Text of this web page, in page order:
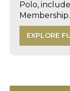
Polo,
Membership.
EXPLORE